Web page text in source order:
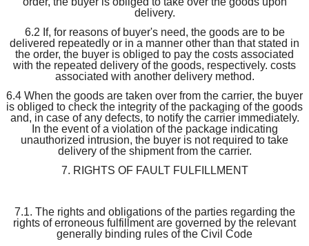
delivery.
6.2 If, for reasons of buyer's need, the goods are to be
delivered repeatedly or in a manner other than that stated in
the order, the buyer is obliged to pay the costs associated
with the repeated delivery of the goods, respectively. costs
associated with another delivery method.
6.4 When the goods are taken over from the carrier, the buyer
is obliged to check the integrity of the packaging of the goods
and, in case of any defects, to notify the carrier immediately.
In the event of a violation of the package indicating
unauthorized intrusion, the buyer is not required to take
delivery of the shipment from the carrier.
7. RIGHTS OF FAULT FULFILLMENT
7.1. The rights and obligations of the parties regarding the
rights of erroneous fulfillment are governed by the relevant
generally binding rules of the Civil Code